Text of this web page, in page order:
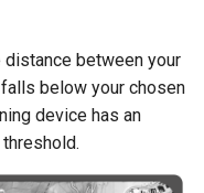
between your
below your chosen
device has an